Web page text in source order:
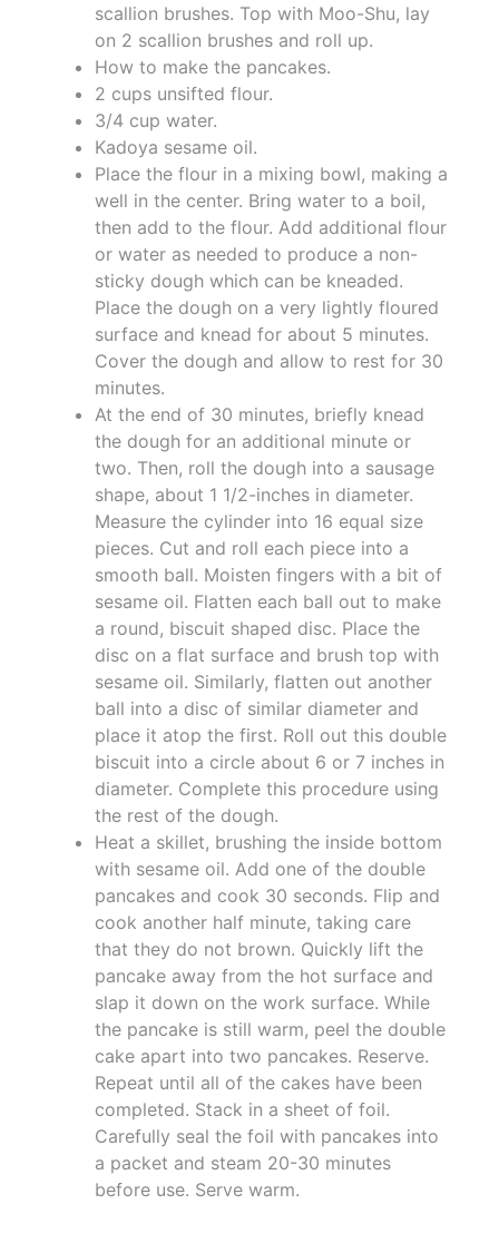
scallion brushes. Top with Moo-Shu, lay
on 2 scallion brushes and roll up.
How to make the pancakes.
2 cups unsifted flour.
3/4 cup water.
Kadoya sesame oil.
Place the flour in a mixing bowl, making a
well in the center. Bring water to a boil,
then add to the flour. Add additional flour
or water as needed to produce a non-
sticky dough which can be kneaded.
Place the dough on a very lightly floured
surface and knead for about 5 minutes.
Cover the dough and allow to rest for 30
minutes.
At the end of 30 minutes, briefly knead
the dough for an additional minute or
two. Then, roll the dough into a sausage
shape, about 1 1/2-inches in diameter.
Measure the cylinder into 16 equal size
pieces. Cut and roll each piece into a
smooth ball. Moisten fingers with a bit of
sesame oil. Flatten each ball out to make
a round, biscuit shaped disc. Place the
disc on a flat surface and brush top with
sesame oil. Similarly, flatten out another
ball into a disc of similar diameter and
place it atop the first. Roll out this double
biscuit into a circle about 6 or 7 inches in
diameter. Complete this procedure using
the rest of the dough.
Heat a skillet, brushing the inside bottom
with sesame oil. Add one of the double
pancakes and cook 30 seconds. Flip and
cook another half minute, taking care
that they do not brown. Quickly lift the
pancake away from the hot surface and
slap it down on the work surface. While
the pancake is still warm, peel the double
cake apart into two pancakes. Reserve.
Repeat until all of the cakes have been
completed. Stack in a sheet of foil.
Carefully seal the foil with pancakes into
a packet and steam 20-30 minutes
before use. Serve warm.